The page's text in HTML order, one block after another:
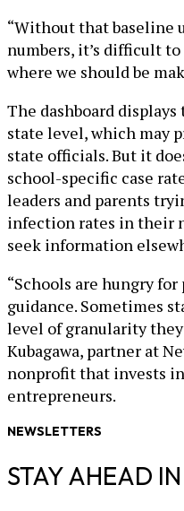
“Without that baseline
numbers, it’s difficult
where we should be
The dashboard
state level, which may
state officials. But it
school-specific case
leaders and parents
infection rates in their
seek information
“Schools are hungry
guidance. Sometimes
level of granularity they
Kubagawa, partner at
nonprofit that invests
entrepreneurs.
NEWSLETTERS
STAY AHEAD